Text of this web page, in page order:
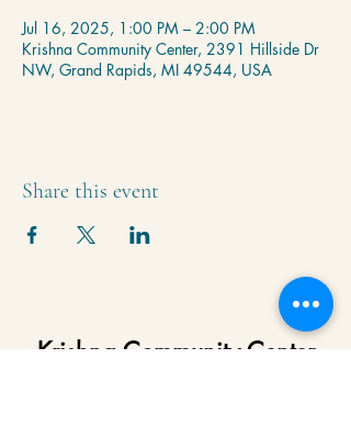
Jul 16, 2025, 1:00 PM – 2:00 PM
Krishna Community Center, 2391 Hillside Dr
NW, Grand Rapids, MI 49544, USA
Share this event
Krishna Community Center